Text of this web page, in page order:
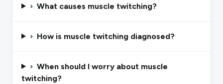
› What causes muscle twitching?
› How is muscle twitching diagnosed?
› When should I worry about muscle
twitching?